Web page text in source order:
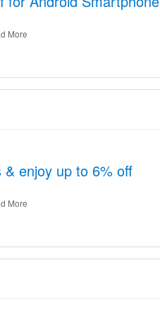
More
enjoy up to 6% off
More